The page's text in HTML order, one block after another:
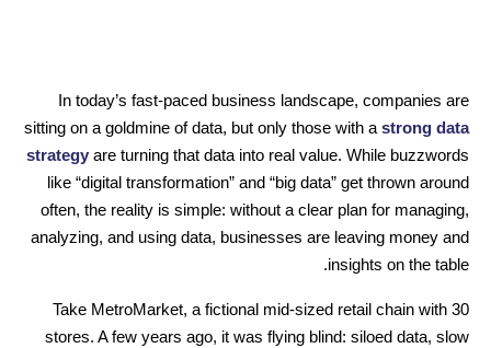
In today’s fast-paced business landscape, companies are
sitting on a goldmine of data, but only those with astrong data
strategy are turning that data into real value. While buzzwords
like “digital transformation” and “big data” get thrown around
often, the reality is simple: without a clear plan for managing,
analyzing, and using data, businesses are leaving money and
insights on the table.
Take MetroMarket, a fictional mid-sized retail chain with 30
stores. A few years ago, it was flying blind: siloed data, slow